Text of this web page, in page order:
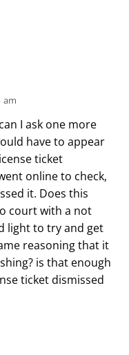
am
I ask one more
have to appear
ticket
online to check,
it. Does this
court with a not
light to try and get
reasoning that it
is that enough
ticket dismissed